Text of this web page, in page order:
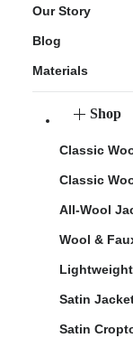
Our Story
Blog
Materials
Shop
Classic
Classic
All-Wool
Wool &
Satin
Satin